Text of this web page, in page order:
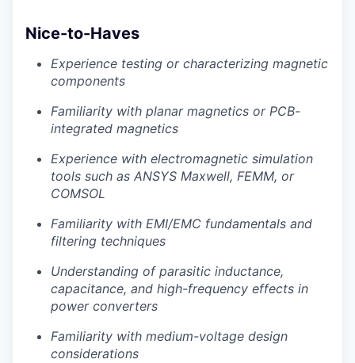
Nice-to-Haves
Experience testing or characterizing magnetic
components
Familiarity with planar magnetics or PCB-
integrated magnetics
Experience with electromagnetic simulation
tools such as ANSYS Maxwell, FEMM, or
COMSOL
Familiarity with EMI/EMC fundamentals and
filtering techniques
Understanding of parasitic inductance,
capacitance, and high-frequency effects in
power converters
Familiarity with medium-voltage design
considerations